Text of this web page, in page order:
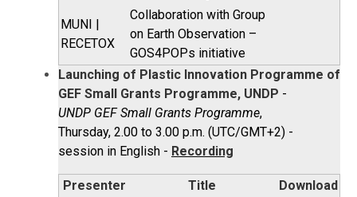
MUNI |
RECETOX
Collaboration with Group
on Earth Observation –
GOS4POPs initiative
Launching of Plastic Innovation Programme of
GEF Small Grants Programme, UNDP -
UNDP GEF Small Grants Programme,
Thursday, 2.00 to 3.00 p.m. (UTC/GMT+2) -
session in English - Recording
Presenter Title Download